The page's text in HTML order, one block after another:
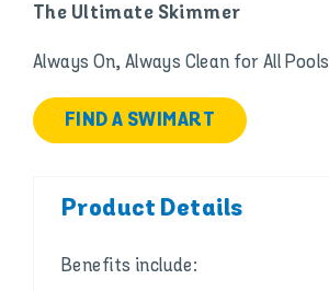
The Ultimate Skimmer
Always On, Always Clean for All Pools
FIND A SWIMART
Product Details
Benefits include: